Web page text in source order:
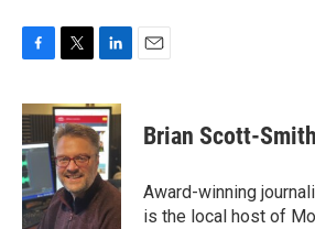
c
e
b
o
o
k
i
t
t
e
r
n
k
e
d
I
n
Brian Scott-Smith
Award-winning
is the local host of